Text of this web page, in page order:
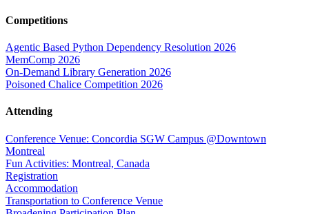
Competitions
Agentic Based Python Dependency Resolution 2026
MemComp 2026
On-Demand Library Generation 2026
Poisoned Chalice Competition 2026
Attending
Conference Venue: Concordia SGW Campus @Downtown
Montreal
Fun Activities: Montreal, Canada
Registration
Accommodation
Transportation to Conference Venue